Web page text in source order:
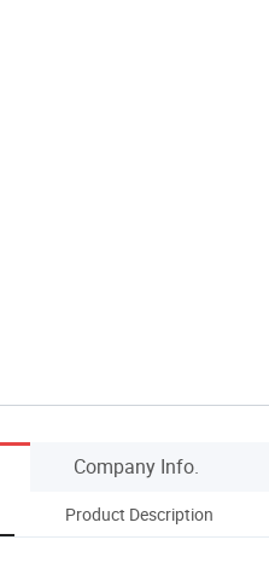
Company Info.
Product Description